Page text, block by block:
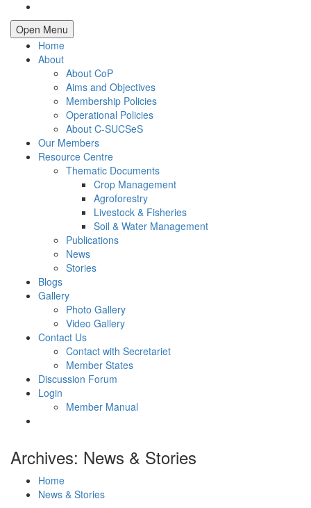
Open Menu
Home
About
About CoP
Aims and Objectives
Membership Policies
Operational Policies
About C-SUCSeS
Our Members
Resource Centre
Thematic Documents
Crop Management
Agroforestry
Livestock & Fisheries
Soil & Water Management
Publications
News
Stories
Blogs
Gallery
Photo Gallery
Video Gallery
Contact Us
Contact with Secretariet
Member States
Discussion Forum
Login
Member Manual
Archives: News & Stories
Home
News & Stories